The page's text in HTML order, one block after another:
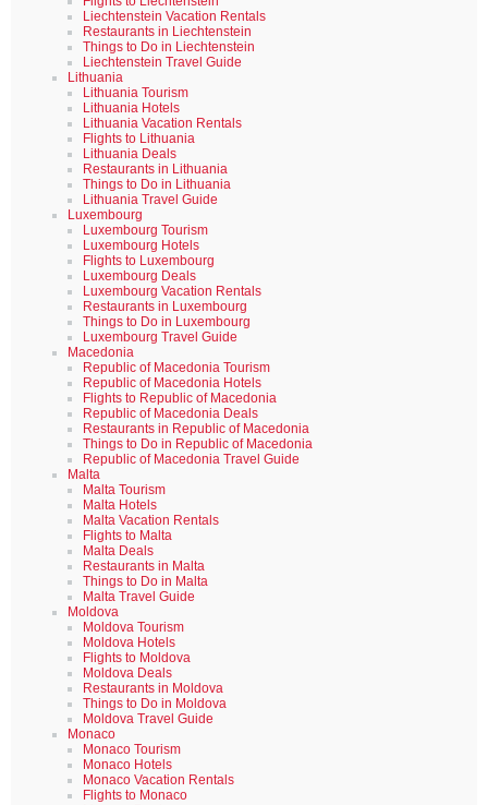
Liechtenstein Vacation Rentals
Restaurants in Liechtenstein
Things to Do in Liechtenstein
Liechtenstein Travel Guide
Lithuania
Lithuania Tourism
Lithuania Hotels
Lithuania Vacation Rentals
Flights to Lithuania
Lithuania Deals
Restaurants in Lithuania
Things to Do in Lithuania
Lithuania Travel Guide
Luxembourg
Luxembourg Tourism
Luxembourg Hotels
Flights to Luxembourg
Luxembourg Deals
Luxembourg Vacation Rentals
Restaurants in Luxembourg
Things to Do in Luxembourg
Luxembourg Travel Guide
Macedonia
Republic of Macedonia Tourism
Republic of Macedonia Hotels
Flights to Republic of Macedonia
Republic of Macedonia Deals
Restaurants in Republic of Macedonia
Things to Do in Republic of Macedonia
Republic of Macedonia Travel Guide
Malta
Malta Tourism
Malta Hotels
Malta Vacation Rentals
Flights to Malta
Malta Deals
Restaurants in Malta
Things to Do in Malta
Malta Travel Guide
Moldova
Moldova Tourism
Moldova Hotels
Flights to Moldova
Moldova Deals
Restaurants in Moldova
Things to Do in Moldova
Moldova Travel Guide
Monaco
Monaco Tourism
Monaco Hotels
Monaco Vacation Rentals
Flights to Monaco